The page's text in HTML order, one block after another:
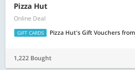
Pizza Hut
Online Deal
GIFT CARDS Pizza Hut's Gift Vouchersfrom
1,222 Bought